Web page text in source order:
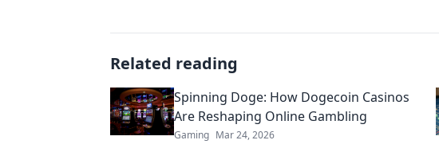
Related reading
Spinning Doge: How Dogecoin Casinos
Are Reshaping Online Gambling
Gaming Mar 24, 2026